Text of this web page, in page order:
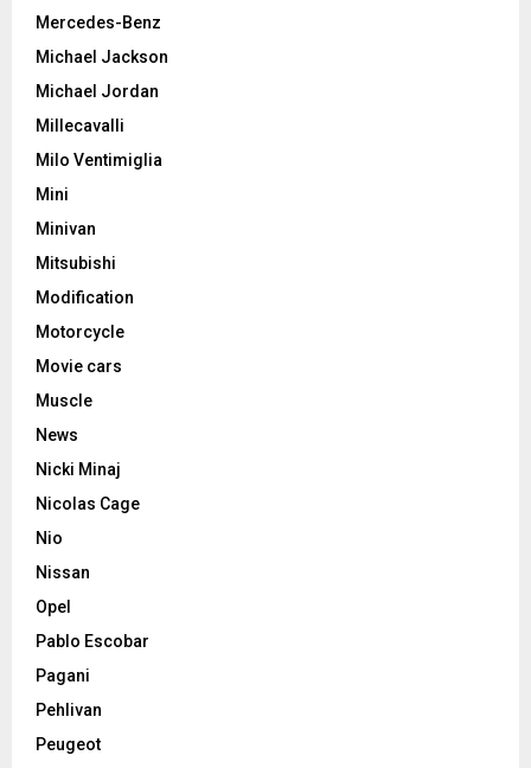
Mercedes-Benz
Michael Jackson
Michael Jordan
Millecavalli
Milo Ventimiglia
Mini
Minivan
Mitsubishi
Modification
Motorcycle
Movie cars
Muscle
News
Nicki Minaj
Nicolas Cage
Nio
Nissan
Opel
Pablo Escobar
Pagani
Pehlivan
Peugeot